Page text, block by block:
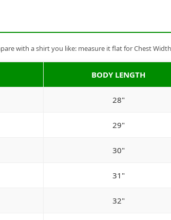
with a shirt you like: measure it flat for Chest
BODY LENGTH
28"
29"
30"
31"
32"